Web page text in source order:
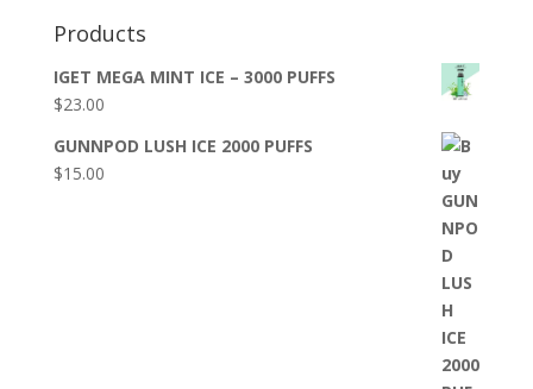
Products
IGET MEGA MINT ICE – 3000 PUFFS
$23.00
GUNNPOD LUSH ICE 2000 PUFFS
$15.00